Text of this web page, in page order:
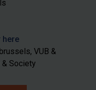
here
VUB &
& Society